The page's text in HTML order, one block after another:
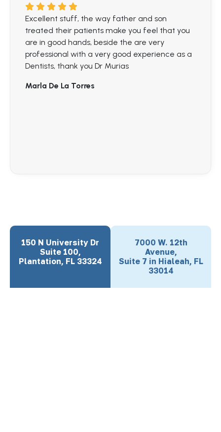
Excellent stuff, the way father and son
treated their patients make you feel that you
are in good hands, beside the are very
professional with a very good experience as a
Dentists, thank you Dr Murias
Marla De La Torres
150 N University Dr
Suite 100,
Plantation, FL 33324
7000 W. 12th
Avenue,
Suite 7 in Hialeah, FL
33014